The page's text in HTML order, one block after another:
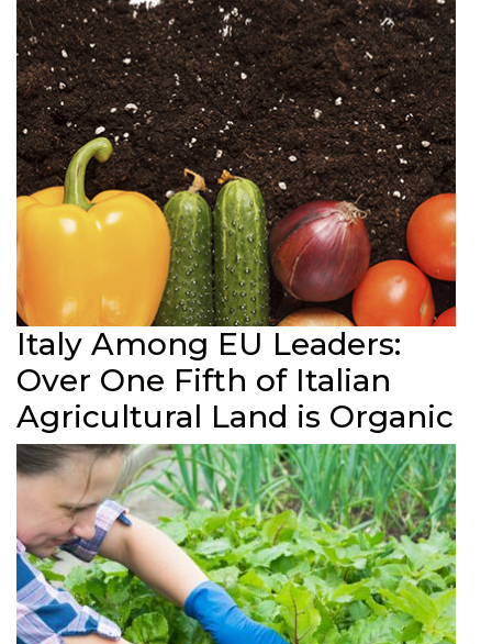
Italy Among EU Leaders:
Over One Fifth of Italian
Agricultural Land is Organic